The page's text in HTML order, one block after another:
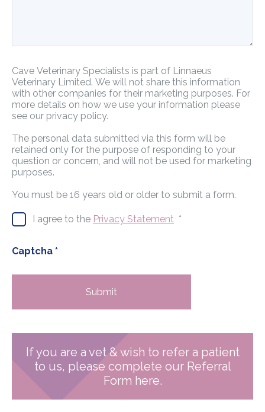
Cave Veterinary Specialists is part of Linnaeus
Veterinary Limited. We will not share this information
with other companies for their marketing purposes. For
more details on how we use your information please
see our privacy policy.
The personal data submitted via this form will be
retained only for the purpose of responding to your
question or concern, and will not be used for marketing
purposes.
You must be 16 years old or older to submit a form.
I agree to the Privacy Statement *
Captcha *
Submit
If you are a vet & wish to refer a patient
to us, please complete our Referral
Form here.